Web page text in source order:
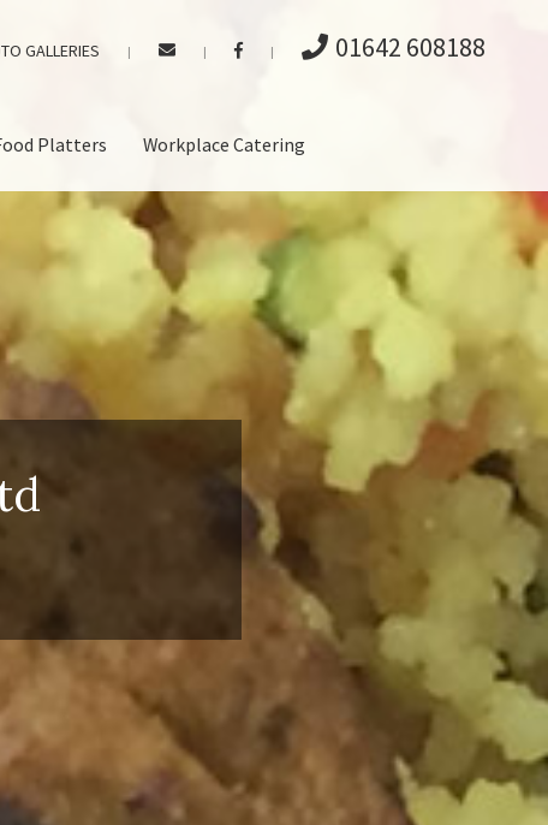
GALLERIES | | | 01642 608188
Platters Workplace Catering